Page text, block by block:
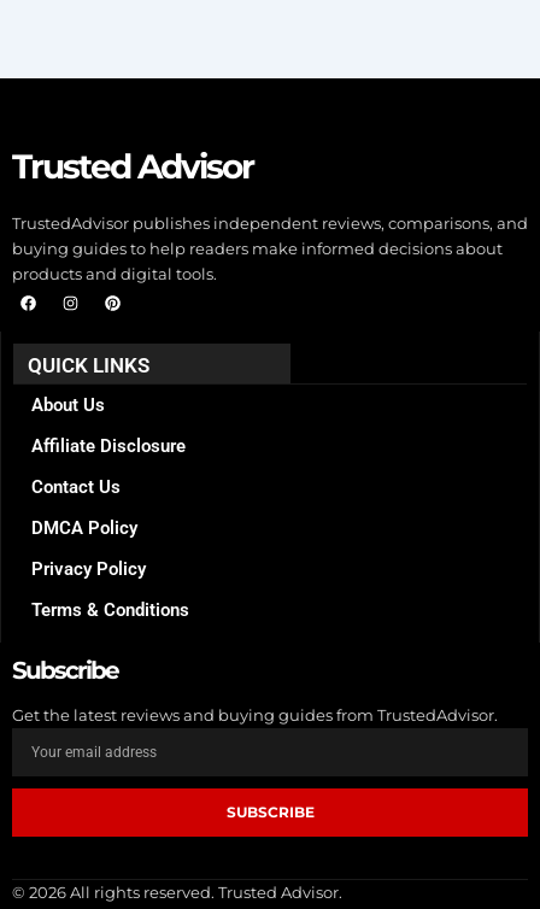
Trusted Advisor
TrustedAdvisor publishes independent reviews, comparisons, and
buying guides to help readers make informed decisions about
products and digital tools.
F
a
e
b
o
o
k
I
n
t
a
g
r
a
P
i
t
e
r
e
QUICK LINKS
About Us
Affiliate Disclosure
Contact Us
DMCA Policy
Privacy Policy
Terms & Conditions
Subscribe
Get the latest reviews and buying guides from TrustedAdvisor.
SUBSCRIBE
© 2026 All rights reserved. Trusted Advisor.